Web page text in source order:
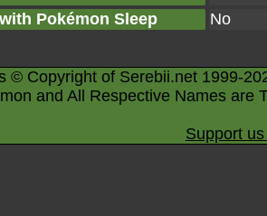
Pokémon Sleep
No
© Copyright of Serebii.net 1999-
and All Respective Names are
Support